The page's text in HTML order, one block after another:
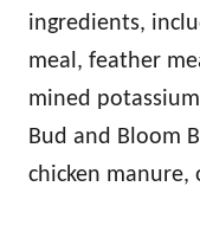
ingredients,
meal, feather
mined
Bud and Bloom
chicken manure,